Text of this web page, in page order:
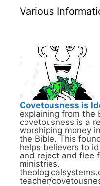
Various
Covetousness is
explaining from the
covetousness is a
worshiping money
the Bible. This
helps believers to
and reject and flee
ministries.
teacher/